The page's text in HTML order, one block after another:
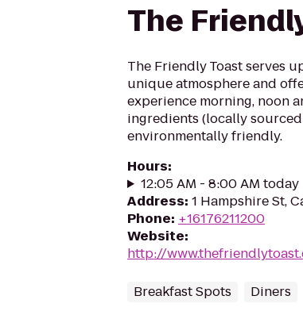
The
The Friendly Toast serves
unique atmosphere and
experience morning, noon
ingredients (locally
environmentally friendly.
Hours:
12:05 AM - 8:00 AM today
Address: 1 Hampshire St,
Phone: +16176211200
Website:
http://
Breakfast Spots Diners